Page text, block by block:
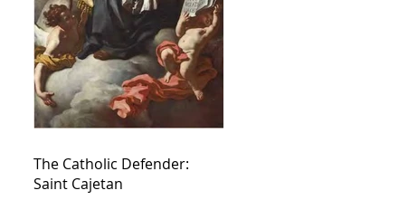
The Catholic Defender:
Saint Cajetan